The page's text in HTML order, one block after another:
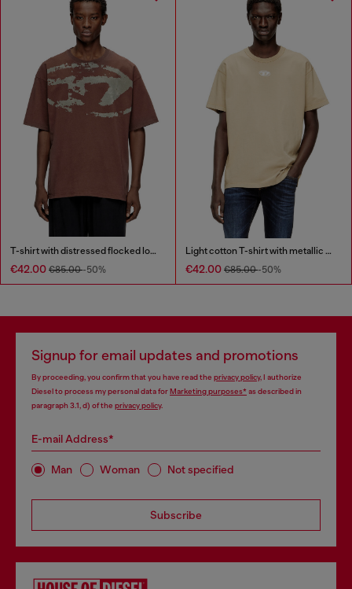
T-shirt with distressed flocked logo
€42.00 €85.00-50%
Light cotton T-shirt with metallic Oval D logo
€42.00 €85.00-50%
Signup for email updates and promotions
By proceeding, you confirm that you have read the privacy policy, I authorize
Diesel to process my personal data forMarketing purposes*as described in
paragraph 3.1, d) of the privacy policy.
E-mail Address*
Man Woman Not specified
Subscribe